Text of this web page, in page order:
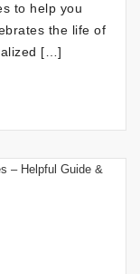
to help you
the life of
[…]